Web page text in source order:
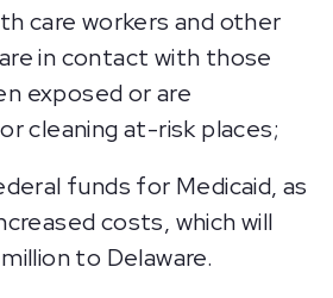
care workers and other
in contact with those
exposed or are
cleaning at-risk places;
funds for Medicaid, as
costs, which will
to Delaware.